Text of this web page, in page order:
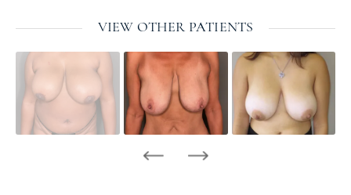
VIEW OTHER PATIENTS